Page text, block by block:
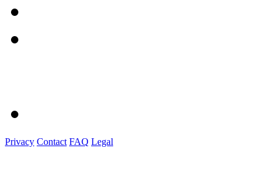
Privacy Contact FAQ Legal